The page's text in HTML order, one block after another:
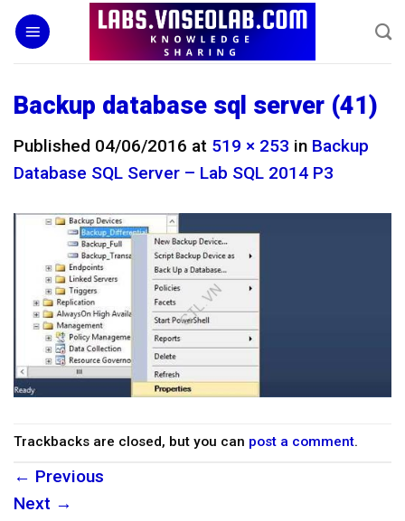
Skip
content
Backup database sql server (41)
Published 04/06/2016 at 519 × 253 in Backup
Database SQL Server – Lab SQL 2014 P3
Trackbacks are closed, but you can post a comment.
← Previous
Next →